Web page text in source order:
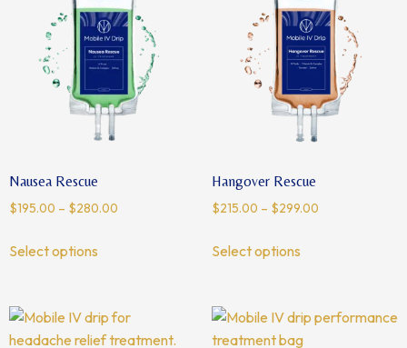
Nausea Rescue
$195.00 – $280.00
Select options
Hangover Rescue
$215.00 – $299.00
Select options